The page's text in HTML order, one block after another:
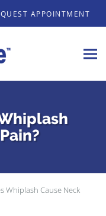
APPOINTMENT
Whiplash Cause Neck